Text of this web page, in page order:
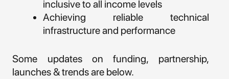
inclusive to all income levels
Achieving reliable technical
infrastructure and performance
Some updates on funding, partnership,
launches & trends are below.